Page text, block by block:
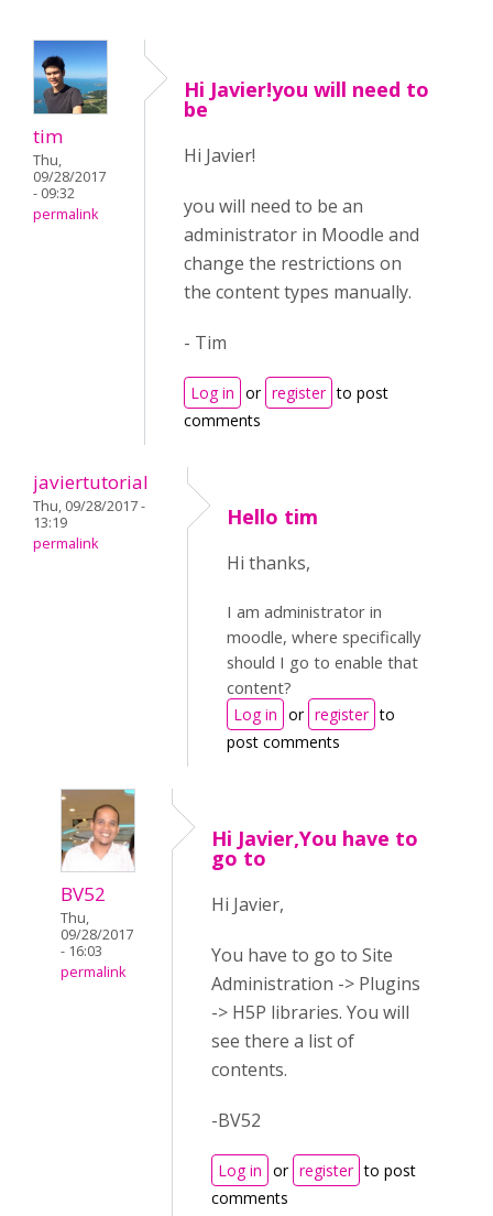
tim
Thu,
09/28/2017
- 09:32
permalink
Hi Javier!you will need to
be
Hi Javier!
you will need to be an
administrator in Moodle and
change the restrictions on
the content types manually.
- Tim
Log in or register to post
comments
javiertutorial
Thu, 09/28/2017 -
13:19
permalink
Hello tim
Hi thanks,
I am administrator in
moodle, where specifically
should I go to enable that
content?
Log in or register to
post comments
BV52
Thu,
09/28/2017
- 16:03
permalink
Hi Javier,You have to
go to
Hi Javier,
You have to go to Site
Administration -> Plugins
-> H5P libraries. You will
see there a list of
contents.
-BV52
Log in or register to post
comments